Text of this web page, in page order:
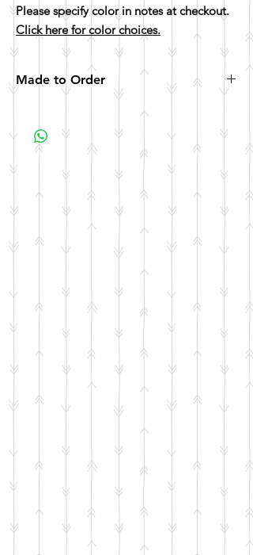
Please specify color in notes at checkout.
Click here for color choices.
Made to Order
All items are made to order. Please allow 10
business days for your item to be made.